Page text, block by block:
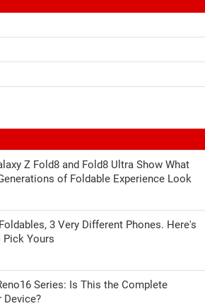
Z Fold8 and Fold8 Ultra Show What
of Foldable Experience Look
3 Very Different Phones. Here's
Pick Yours
Series: Is This the Complete
Device?